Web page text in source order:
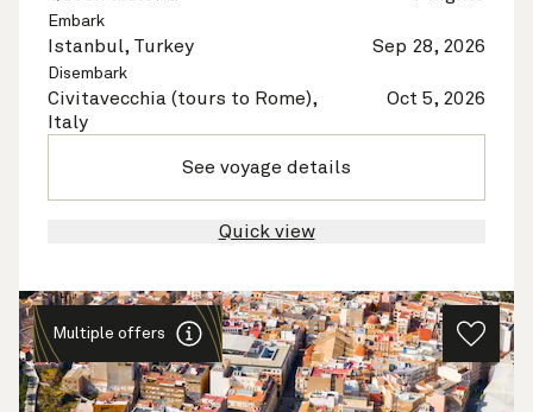
Embark
Istanbul, Turkey Sep 28, 2026
Disembark
Civitavecchia (tours to Rome),
Italy
Oct 5, 2026
See voyage details
Quick view
Multiple offers